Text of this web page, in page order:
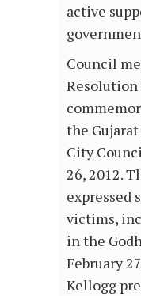
active
Council
Resolution
the
City
26, 2012.
expressed
victims,
in the
February
Kellogg